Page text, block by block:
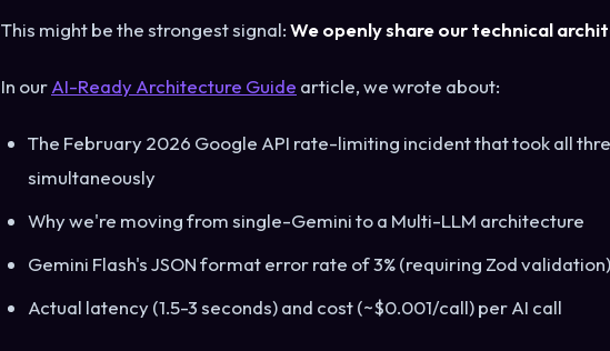
This might be the strongest signal:We openly share our technical
In ourAI-Ready Architecture Guide article, we wrote about:
The February 2026 Google API rate-limiting incident that took all
simultaneously
Why we're moving from single-Gemini to a Multi-LLM architecture
Gemini Flash's JSON format error rate of 3% (requiring Zod validation)
Actual latency (1.5-3 seconds) and cost (~$0.001/call) per AI call